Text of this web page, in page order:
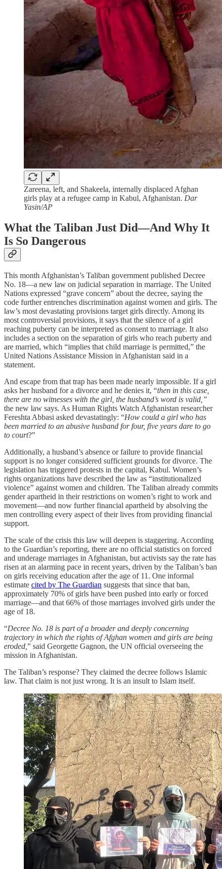
Zareena, left, and Shakeela, internally displaced Afghan
girls play at a refugee camp in Kabul, Afghanistan. Dar
Yasin/AP
What the Taliban Just Did—And Why It
Is So Dangerous
This month Afghanistan’s Taliban government published Decree
No. 18—a new law on judicial separation in marriage. The United
Nations expressed “grave concern” about the decree, saying the
code further entrenches discrimination against women and girls. The
law’s most devastating provisions target girls directly. Among its
most controversial provisions, it says that the silence of a girl
reaching puberty can be interpreted as consent to marriage. It also
includes a section on the separation of girls who reach puberty and
are married, which “implies that child marriage is permitted,” the
United Nations Assistance Mission in Afghanistan said in a
statement.
And escape from that trap has been made nearly impossible. If a girl
asks her husband for a divorce and he denies it, “then in this case,
there are no witnesses with the girl, the husband’s word is valid,”
the new law says. As Human Rights Watch Afghanistan researcher
Fereshta Abbasi asked devastatingly: “How could a girl who has
been married to an abusive husband for four, five years dare to go
to court?”
Additionally, a husband’s absence or failure to provide financial
support is no longer considered sufficient grounds for divorce. The
legislation has triggered protests in the capital, Kabul. Women’s
rights organizations have described the law as “institutionalized
violence” against women and children. The Taliban already commits
gender apartheid in their restrictions on women’s right to work and
movement—and now further financial apartheid by absolving the
men controlling every aspect of their lives from providing financial
support.
The scale of the crisis this law will deepen is staggering. According
to the Guardian’s reporting, there are no official statistics on forced
and underage marriages in Afghanistan, but activists say the rate has
risen at an alarming pace in recent years, driven by the Taliban’s ban
on girls receiving education after the age of 11. One informal
estimate cited by The Guardian suggests that since that ban,
approximately 70% of girls have been pushed into early or forced
marriage—and that 66% of those marriages involved girls under the
age of 18.
“Decree No. 18 is part of a broader and deeply concerning
trajectory in which the rights of Afghan women and girls are being
eroded, ” said Georgette Gagnon, the UN official overseeing the
mission in Afghanistan.
The Taliban’s response? They claimed the decree follows Islamic
law. That claim is not just wrong. It is an insult to Islam itself.